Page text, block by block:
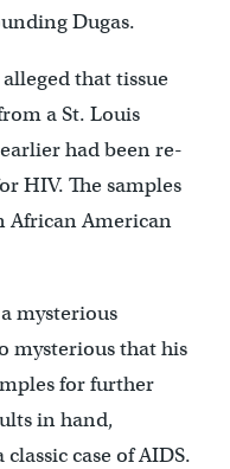
Dugas.
that tissue
a St. Louis
had been re-
HIV. The samples
African American
mysterious
mysterious that his
for further
in hand,
case of AIDS.